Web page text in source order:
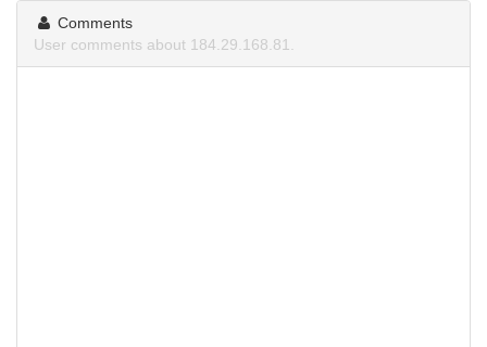
Comments
User comments about 184.29.168.81.